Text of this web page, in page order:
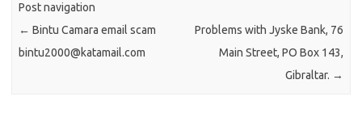
Post navigation
← Bintu Camara email scam
bintu2000@katamail.com
Problems with Jyske Bank, 76
Main Street, PO Box 143,
Gibraltar. →